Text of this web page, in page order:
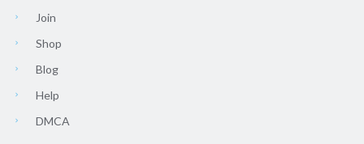
Join
Shop
Blog
Help
DMCA